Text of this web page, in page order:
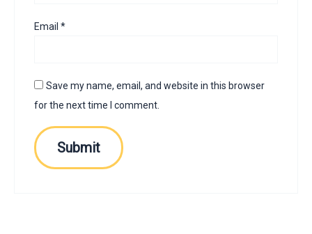
Email*
Save my name, email, and website in this browser
for the next time I comment.